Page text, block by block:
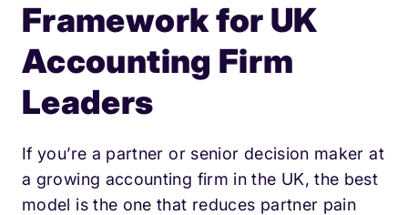
Framework for UK
Accounting Firm
Leaders
If you’re a partner or senior decision maker at
a growing accounting firm in the UK, the best
model is the one that reduces partner pain